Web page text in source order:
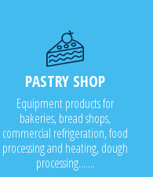
PASTRY SHOP
Equipment products for
bakeries, bread shops,
commercial refrigeration, food
processing and heating, dough
processing.......